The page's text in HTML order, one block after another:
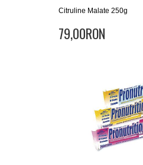
Citruline Malate 250g
79,00RON